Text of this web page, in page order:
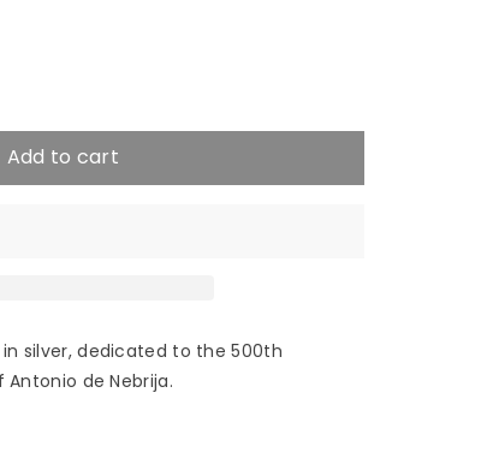
Add to cart
silver, dedicated to the 500th
de Nebrija.